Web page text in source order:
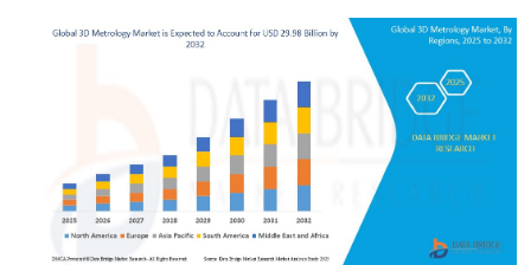
Advertise with US
Crypto